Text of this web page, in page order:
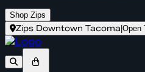
Shop Zips
Zips Downtown Tacoma Open